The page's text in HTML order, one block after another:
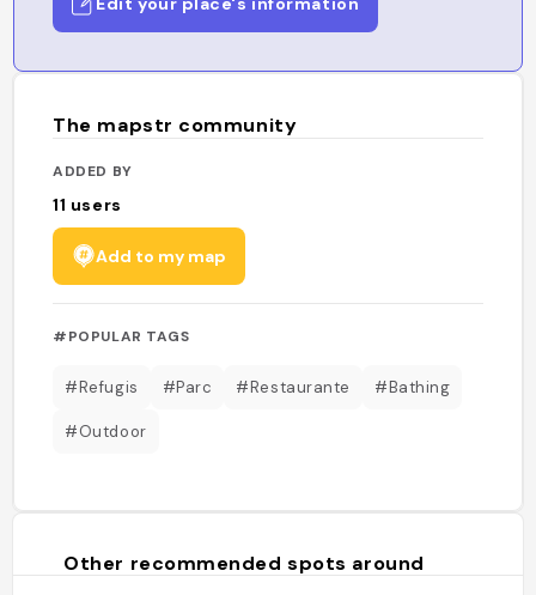
The mapstr community
ADDED BY
11 users
Add to my map
#POPULAR TAGS
#Refugis #Parc #Restaurante #Bathing
#Outdoor
Other recommended spots around